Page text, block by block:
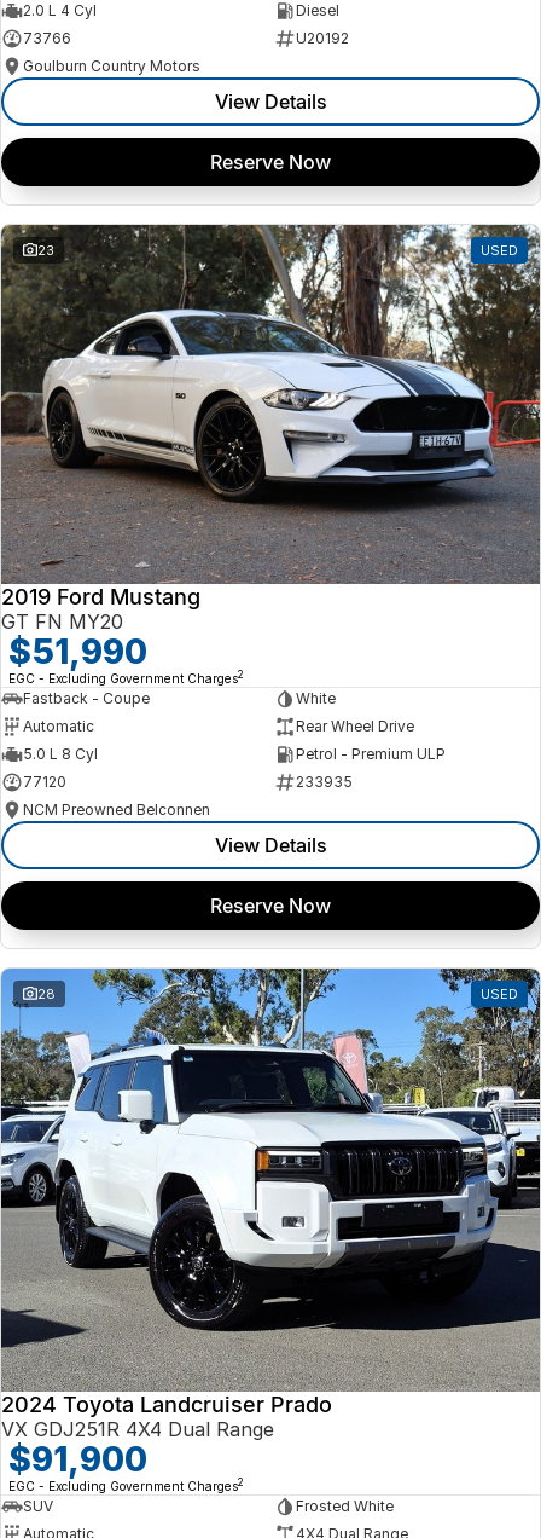
2.0 L 4 Cyl
Diesel
73766
U20192
Goulburn Country Motors
View Details
Reserve Now
23 USED
2019 Ford Mustang
GT FN MY20
$51,990
EGC - Excluding Government Charges2
Fastback - Coupe
White
Automatic
Rear Wheel Drive
5.0 L 8 Cyl
Petrol - Premium ULP
77120
233935
NCM Preowned Belconnen
View Details
Reserve Now
28 USED
2024 Toyota Landcruiser Prado
VX GDJ251R 4X4 Dual Range
$91,900
EGC - Excluding Government Charges2
SUV
Frosted White
Automatic
4X4 Dual Range